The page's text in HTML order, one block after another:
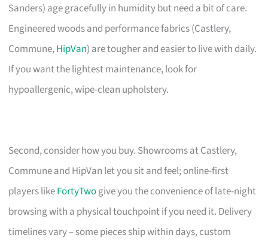
Sanders) age gracefully in humidity but need a bit of care.
Engineered woods and performance fabrics (Castlery,
Commune,HipVan) are tougher and easier to live with daily.
If you want the lightest maintenance, look for
hypoallergenic, wipe-clean upholstery.
Second, consider how you buy. Showrooms at Castlery,
Commune and HipVan let you sit and feel; online-first
players likeFortyTwogive you the convenience of late-night
browsing with a physical touchpoint if you need it. Delivery
timelines vary – some pieces ship within days, custom